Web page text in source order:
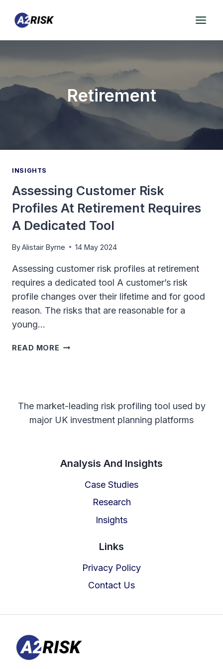
Retirement
INSIGHTS
Assessing Customer Risk
Profiles At Retirement Requires
A Dedicated Tool
ByAlistair Byrne 14 May 2024
Assessing customer risk profiles at retirement
requires a dedicated tool A customer’s risk
profile changes over their lifetime and for good
reason. The risks that are reasonable for a
young…
READ MORE ASSESSING
RETIREMENT
A
The market-leading risk profiling tool used by
major UK investment planning platforms
Analysis And Insights
Case Studies
Research
Insights
Links
Privacy Policy
Contact Us